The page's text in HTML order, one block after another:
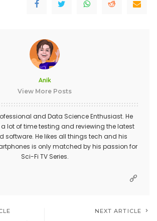
Anik
View More Posts
and Data Science Enthusiast. He
lot of time testing and reviewing the latest
software. He likes all things tech and his
is only matched by his passion for
Sci-Fi TV Series.
NEXT ARTICLE